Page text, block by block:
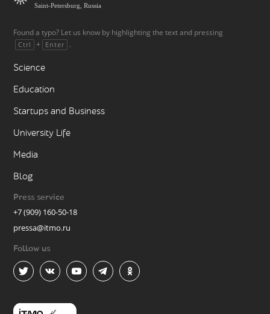
Saint-Petersburg, Russia
Found a typo? Let us know by highlighting the text and pressing
Ctrl + Enter .
Science
Education
Startups and Business
University Life
Media
Blog
Press service
+7 (909) 160-50-18
pressa@itmo.ru
Follow us